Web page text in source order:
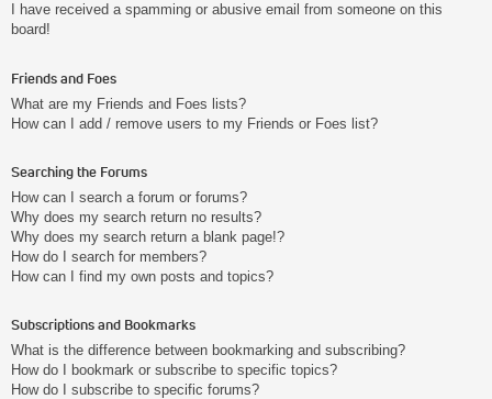
I have received a spamming or abusive email from someone on this
board!
Friends and Foes
What are my Friends and Foes lists?
How can I add / remove users to my Friends or Foes list?
Searching the Forums
How can I search a forum or forums?
Why does my search return no results?
Why does my search return a blank page!?
How do I search for members?
How can I find my own posts and topics?
Subscriptions and Bookmarks
What is the difference between bookmarking and subscribing?
How do I bookmark or subscribe to specific topics?
How do I subscribe to specific forums?